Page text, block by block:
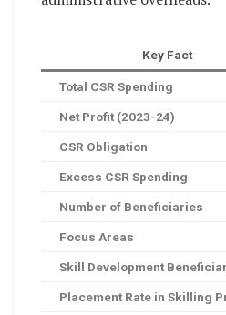
Key Fact
Total CSR Spending
Net Profit (2023-24)
CSR Obligation
Excess CSR Spending
Number of Beneficiaries
Focus Areas
Skill Development
Placement Rate in Skilling